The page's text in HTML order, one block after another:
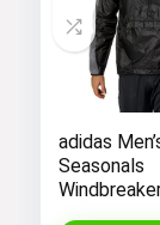
adidas
Seasonals